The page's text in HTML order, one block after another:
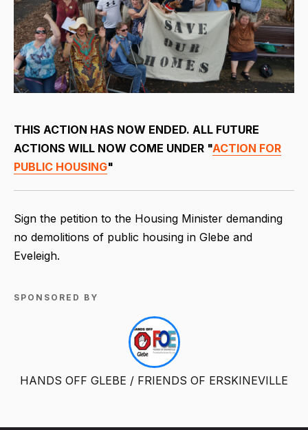
THIS ACTION HAS NOW ENDED. ALL FUTURE
ACTIONS WILL NOW COME UNDER "ACTION FOR
PUBLIC HOUSING"
Sign the petition to the Housing Minister demanding
no demolitions of public housing in Glebe and
Eveleigh.
SPONSORED BY
HANDS OFF GLEBE / FRIENDS OF ERSKINEVILLE